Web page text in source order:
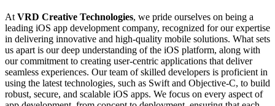
AtVRD Creative Technologies, we pride ourselves on being a
leading iOS app development company, recognized for our expertise
in delivering innovative and high-quality mobile solutions. What sets
us apart is our deep understanding of the iOS platform, along with
our commitment to creating user-centric applications that deliver
seamless experiences. Our team of skilled developers is proficient in
using the latest technologies, such as Swift and Objective-C, to build
robust, secure, and scalable iOS apps. We focus on every aspect of